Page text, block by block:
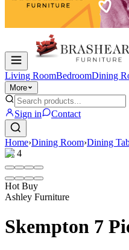
Living RoomBedroomDining
More
Sign in Contact
Home›Dining Room›Dining
1/4
Hot Buy
Ashley Furniture
Skempton 7